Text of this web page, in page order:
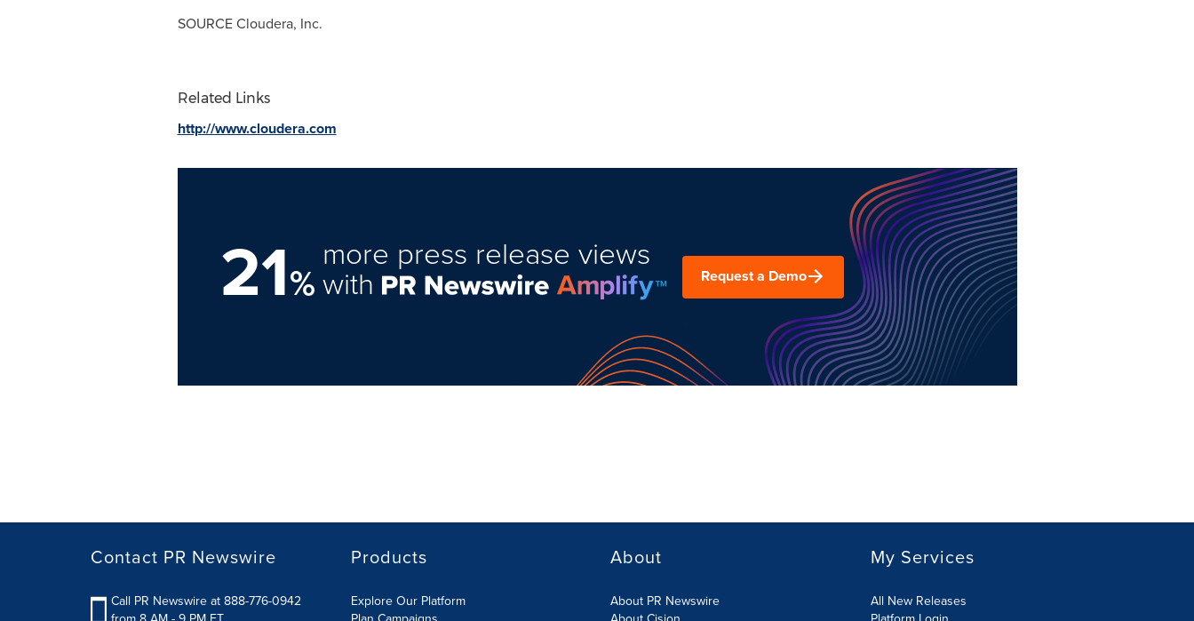
SOURCE Cloudera, Inc.
Related Links
http://www.cloudera.com
21%
more press release views
with Request a Demo
Contact PR Newswire
Call PR Newswire at 888-776-0942
Products
Explore Our Platform
About
About PR Newswire
My Services
All New Releases